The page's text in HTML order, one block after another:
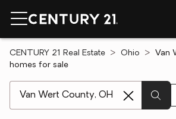
CENTURY 21 Real Estate Ohio
Van
homes for sale